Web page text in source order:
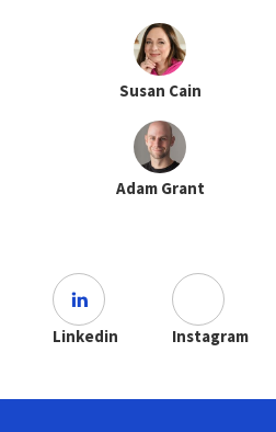
Susan Cain
Adam Grant
Linkedin Instagram